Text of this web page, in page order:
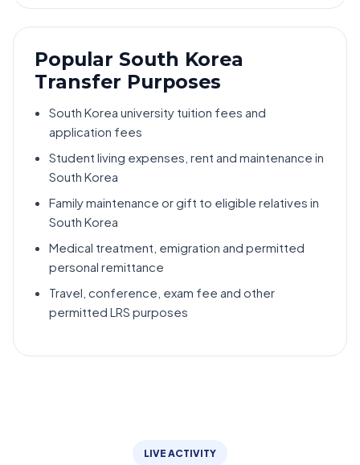
Popular South Korea
Transfer Purposes
South Korea university tuition fees and
application fees
Student living expenses, rent and maintenance in
South Korea
Family maintenance or gift to eligible relatives in
South Korea
Medical treatment, emigration and permitted
personal remittance
Travel, conference, exam fee and other
permitted LRS purposes
LIVE ACTIVITY